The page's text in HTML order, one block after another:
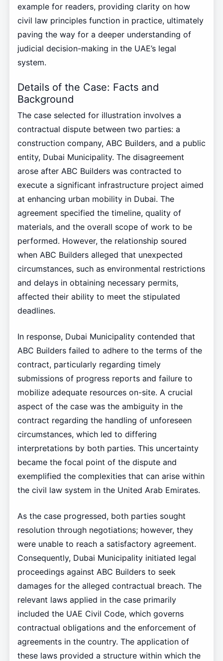
example for readers, providing clarity on how
civil law principles function in practice, ultimately
paving the way for a deeper understanding of
judicial decision-making in the UAE’s legal
system.
Details of the Case: Facts and
Background
The case selected for illustration involves a
contractual dispute between two parties: a
construction company, ABC Builders, and a public
entity, Dubai Municipality. The disagreement
arose after ABC Builders was contracted to
execute a significant infrastructure project aimed
at enhancing urban mobility in Dubai. The
agreement specified the timeline, quality of
materials, and the overall scope of work to be
performed. However, the relationship soured
when ABC Builders alleged that unexpected
circumstances, such as environmental restrictions
and delays in obtaining necessary permits,
affected their ability to meet the stipulated
deadlines.
In response, Dubai Municipality contended that
ABC Builders failed to adhere to the terms of the
contract, particularly regarding timely
submissions of progress reports and failure to
mobilize adequate resources on-site. A crucial
aspect of the case was the ambiguity in the
contract regarding the handling of unforeseen
circumstances, which led to differing
interpretations by both parties. This uncertainty
became the focal point of the dispute and
exemplified the complexities that can arise within
the civil law system in the United Arab Emirates.
As the case progressed, both parties sought
resolution through negotiations; however, they
were unable to reach a satisfactory agreement.
Consequently, Dubai Municipality initiated legal
proceedings against ABC Builders to seek
damages for the alleged contractual breach. The
relevant laws applied in the case primarily
included the UAE Civil Code, which governs
contractual obligations and the enforcement of
agreements in the country. The application of
these laws provided a structure within which the